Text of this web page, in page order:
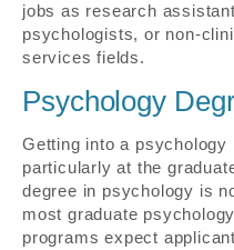
jobs as research
psychologists, or non-
services fields.
Psychology
Getting into a
particularly at the
degree in psychology is
most graduate
programs expect